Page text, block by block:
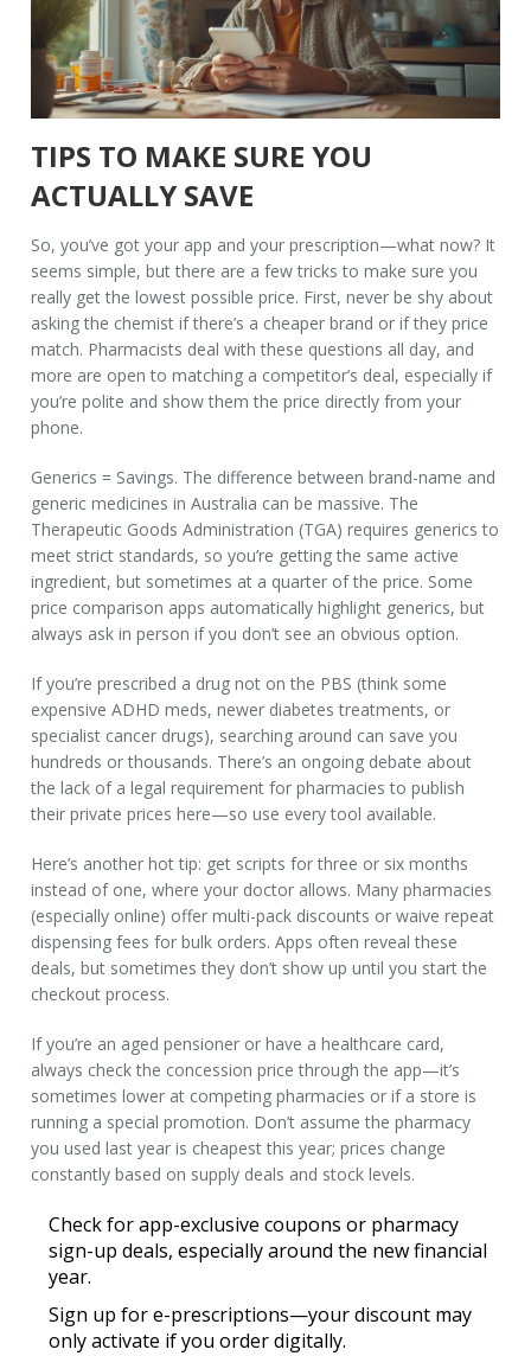
TIPS TO MAKE SURE YOU
ACTUALLY SAVE
So, you’ve got your app and your prescription—what now? It
seems simple, but there are a few tricks to make sure you
really get the lowest possible price. First, never be shy about
asking the chemist if there’s a cheaper brand or if they price
match. Pharmacists deal with these questions all day, and
more are open to matching a competitor’s deal, especially if
you’re polite and show them the price directly from your
phone.
Generics = Savings. The difference between brand-name and
generic medicines in Australia can be massive. The
Therapeutic Goods Administration (TGA) requires generics to
meet strict standards, so you’re getting the same active
ingredient, but sometimes at a quarter of the price. Some
price comparison apps automatically highlight generics, but
always ask in person if you don’t see an obvious option.
If you’re prescribed a drug not on the PBS (think some
expensive ADHD meds, newer diabetes treatments, or
specialist cancer drugs), searching around can save you
hundreds or thousands. There’s an ongoing debate about
the lack of a legal requirement for pharmacies to publish
their private prices here—so use every tool available.
Here’s another hot tip: get scripts for three or six months
instead of one, where your doctor allows. Many pharmacies
(especially online) offer multi-pack discounts or waive repeat
dispensing fees for bulk orders. Apps often reveal these
deals, but sometimes they don’t show up until you start the
checkout process.
If you’re an aged pensioner or have a healthcare card,
always check the concession price through the app—it’s
sometimes lower at competing pharmacies or if a store is
running a special promotion. Don’t assume the pharmacy
you used last year is cheapest this year; prices change
constantly based on supply deals and stock levels.
Check for app-exclusive coupons or pharmacy
sign-up deals, especially around the new financial
year.
Sign up for e-prescriptions—your discount may
only activate if you order digitally.